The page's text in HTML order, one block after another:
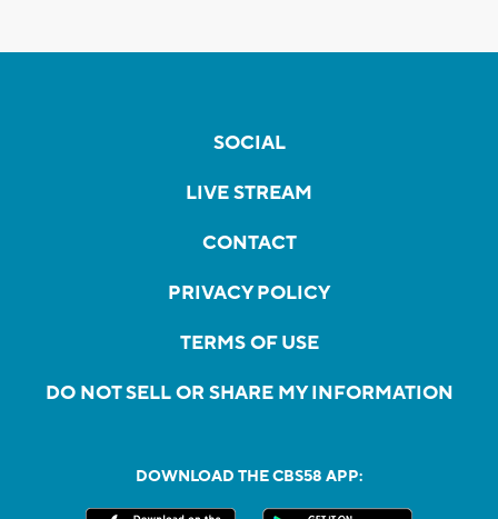
SOCIAL
LIVE STREAM
CONTACT
PRIVACY POLICY
TERMS OF USE
DO NOT SELL OR SHARE MY INFORMATION
DOWNLOAD THE CBS58 APP: